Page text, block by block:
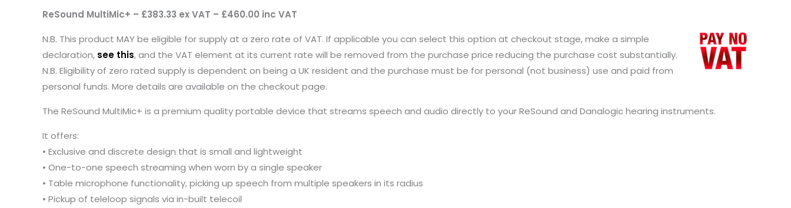
ReSound MultiMic+ – £383.33 ex VAT – £460.00 inc VAT
N.B. This product MAY be eligible for supply at a zero rate of VAT. If applicable you can select this option at checkout stage, make a simple
declaration, see this, and the VAT element at its current rate will be removed from the purchase price reducing the purchase cost substantially.
N.B. Eligibility of zero rated supply is dependent on being a UK resident and the purchase must be for personal (not business) use and paid from
personal funds. More details are available on the checkout page.
The ReSound MultiMic+ is a premium quality portable device that streams speech and audio directly to your ReSound and Danalogic hearing instruments.
It offers:
• Exclusive and discrete design that is small and lightweight
• One-to-one speech streaming when worn by a single speaker
• Table microphone functionality, picking up speech from multiple speakers in its radius
• Pickup of teleloop signals via in-built telecoil